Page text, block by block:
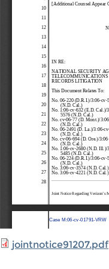
jointnotice91207.pdf